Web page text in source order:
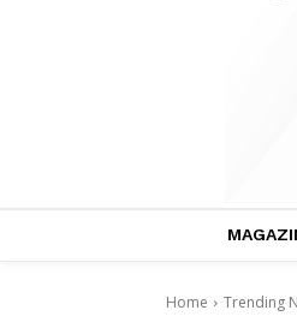
Home Trending